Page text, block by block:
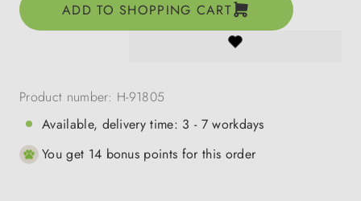
ADD TO SHOPPING CART
Product number: H-91805
Available, delivery time: 3 - 7 workdays
You get 14 bonus points for this order